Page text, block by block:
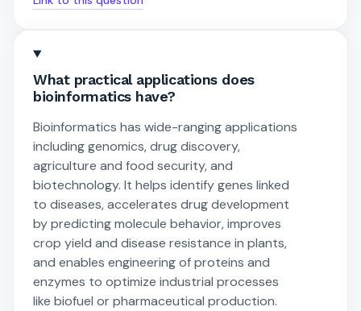
What practical applications does
bioinformatics have?
Bioinformatics has wide-ranging applications
including genomics, drug discovery,
agriculture and food security, and
biotechnology. It helps identify genes linked
to diseases, accelerates drug development
by predicting molecule behavior, improves
crop yield and disease resistance in plants,
and enables engineering of proteins and
enzymes to optimize industrial processes
like biofuel or pharmaceutical production.